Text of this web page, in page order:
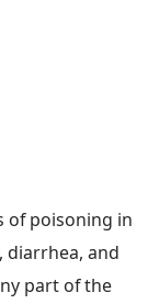
of poisoning in
diarrhea, and
part of the